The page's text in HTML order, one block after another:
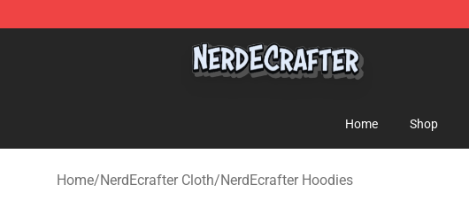
NerdEcrafter Shop - Official NerdEcrafter Merchandise Store
Home Shop
Home/NerdEcrafter Cloth/NerdEcrafter Hoodies